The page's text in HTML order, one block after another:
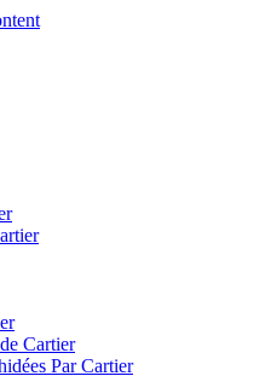
Cartier
Par Cartier